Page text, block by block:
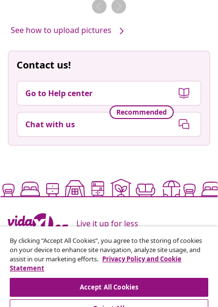
by
See how to upload pictures
Contact us!
Go to Help center
Recommended
Chat with us
Live it up for less
Supported payment methods
By clicking “Accept All Cookies”, you agree to the storing of cookies
on your device to enhance site navigation, analyze site usage, and
assist in our marketing efforts. Privacy Policy and Cookie
Statement
Accept All Cookies